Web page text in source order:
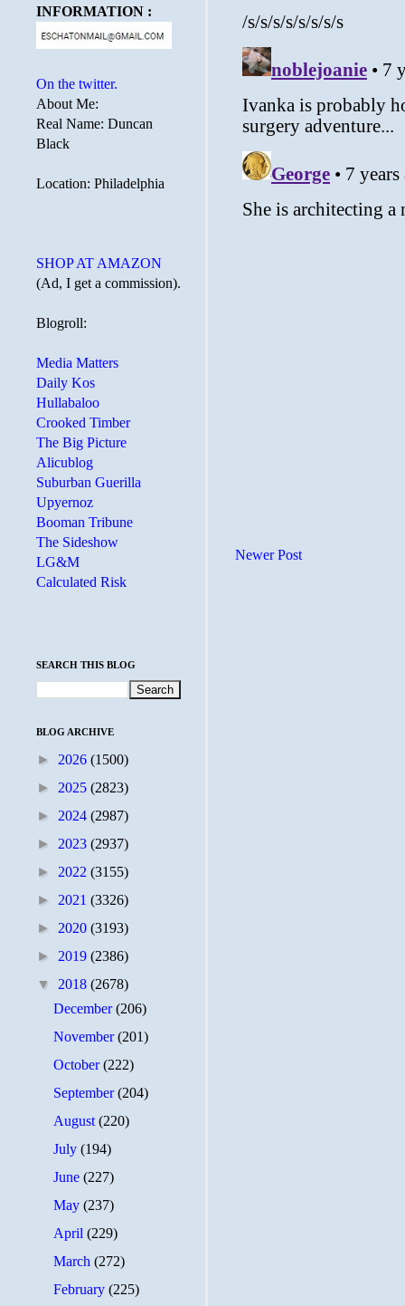
Newer Post
INFORMATION :
On the twitter.
About Me:
Real Name: Duncan
Black
Location: Philadelphia
SHOP AT AMAZON
(Ad, I get a commission).
Blogroll:
Media Matters
Daily Kos
Hullabaloo
Crooked Timber
The Big Picture
Alicublog
Suburban Guerilla
Upyernoz
Booman Tribune
The Sideshow
LG&M
Calculated Risk
SEARCH THIS BLOG
BLOG ARCHIVE
► 2026 (1500)
► 2025 (2823)
► 2024 (2987)
► 2023 (2937)
► 2022 (3155)
► 2021 (3326)
► 2020 (3193)
► 2019 (2386)
▼ 2018 (2678)
December(206)
November(201)
October(222)
September(204)
August(220)
July(194)
June(227)
May(237)
April(229)
March(272)
February(225)